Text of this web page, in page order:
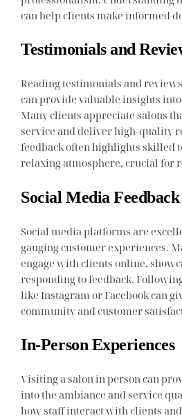
can help clients make informed
Testimonials and
Reading testimonials and
can provide valuable insights
Many clients appreciate salons
service and deliver high-quality
feedback often highlights skilled
relaxing atmosphere, crucial for
Social Media Feedback
Social media platforms are
gauging customer experiences.
engage with clients online,
responding to feedback.
like Instagram or Facebook can
community and customer
In-Person Experiences
Visiting a salon in person can
into the ambiance and service
how staff interact with clients